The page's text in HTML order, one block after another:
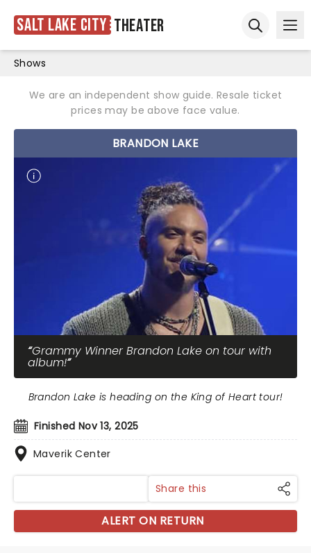
Salt Lake City Theater
Shows
We are an independent show guide. Resale ticket
prices may be above face value.
BRANDON LAKE
Grammy Winner Brandon Lake on tour with
album!
Finished Nov 13, 2025
Maverik Center
Brandon Lake is heading on the King of Heart tour!
Share this
ALERT ON RETURN